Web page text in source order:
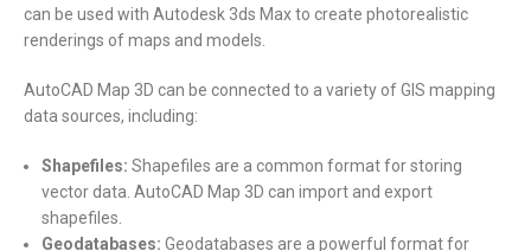
can be used with Autodesk 3ds Max to create photorealistic
renderings of maps and models.
AutoCAD Map 3D can be connected to a variety of GIS mapping
data sources, including:
Shapefiles: Shapefiles are a common format for storing
vector data. AutoCAD Map 3D can import and export
shapefiles.
Geodatabases: Geodatabases are a powerful format for